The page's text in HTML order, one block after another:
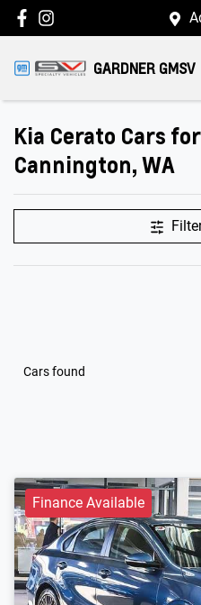
GARDNER GMSV
Kia Cerato Cars
Cannington, WA
Cars found
Finance Available